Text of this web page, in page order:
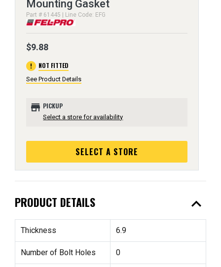
Mounting Gasket
Part # 61445 | Line Code: EFG
$9.88
error NOT FITTED
See Product Details
store PICKUP
Select a store for availability
SELECT A STORE
PRODUCT DETAILS expand_less
Thickness 6.9
Number of Bolt Holes 0